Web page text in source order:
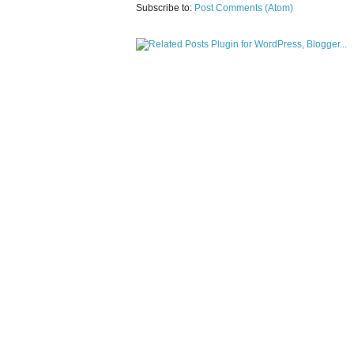
Subscribe to: Post Comments (Atom)